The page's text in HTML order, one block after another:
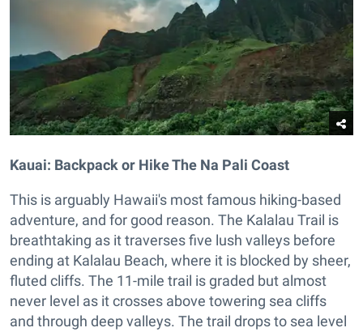
Kauai: Backpack or Hike The Na Pali Coast
This is arguably Hawaii's most famous hiking-based
adventure, and for good reason. The Kalalau Trail is
breathtaking as it traverses five lush valleys before
ending at Kalalau Beach, where it is blocked by sheer,
fluted cliffs. The 11-mile trail is graded but almost
never level as it crosses above towering sea cliffs
and through deep valleys. The trail drops to sea level